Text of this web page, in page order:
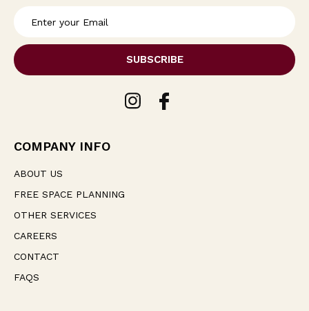
i
l
e
s
COMPANY INFO
ABOUT US
FREE SPACE PLANNING
OTHER SERVICES
CAREERS
CONTACT
FAQS